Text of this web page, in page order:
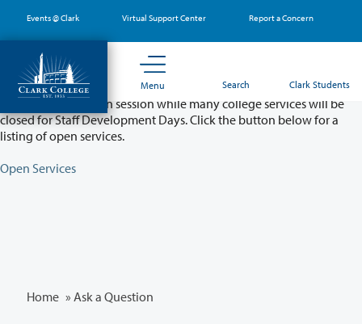
main
content
Events @ Clark Virtual Support Center Report a Concern
Menu Search Clark Students
Partial College Closure - August 11 & 12
Classes will remain in session while many college services will be
closed for Staff Development Days. Click the button below for a
listing of open services.
Open Services
Home » Ask a Question